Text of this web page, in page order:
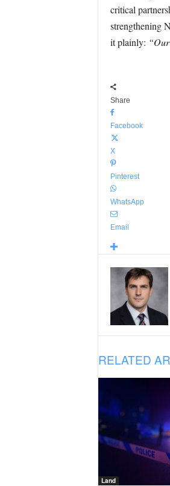
critical
strengthening
it plainly:
Share
Facebook
X
Pinterest
WhatsApp
Email
RELATED
Land